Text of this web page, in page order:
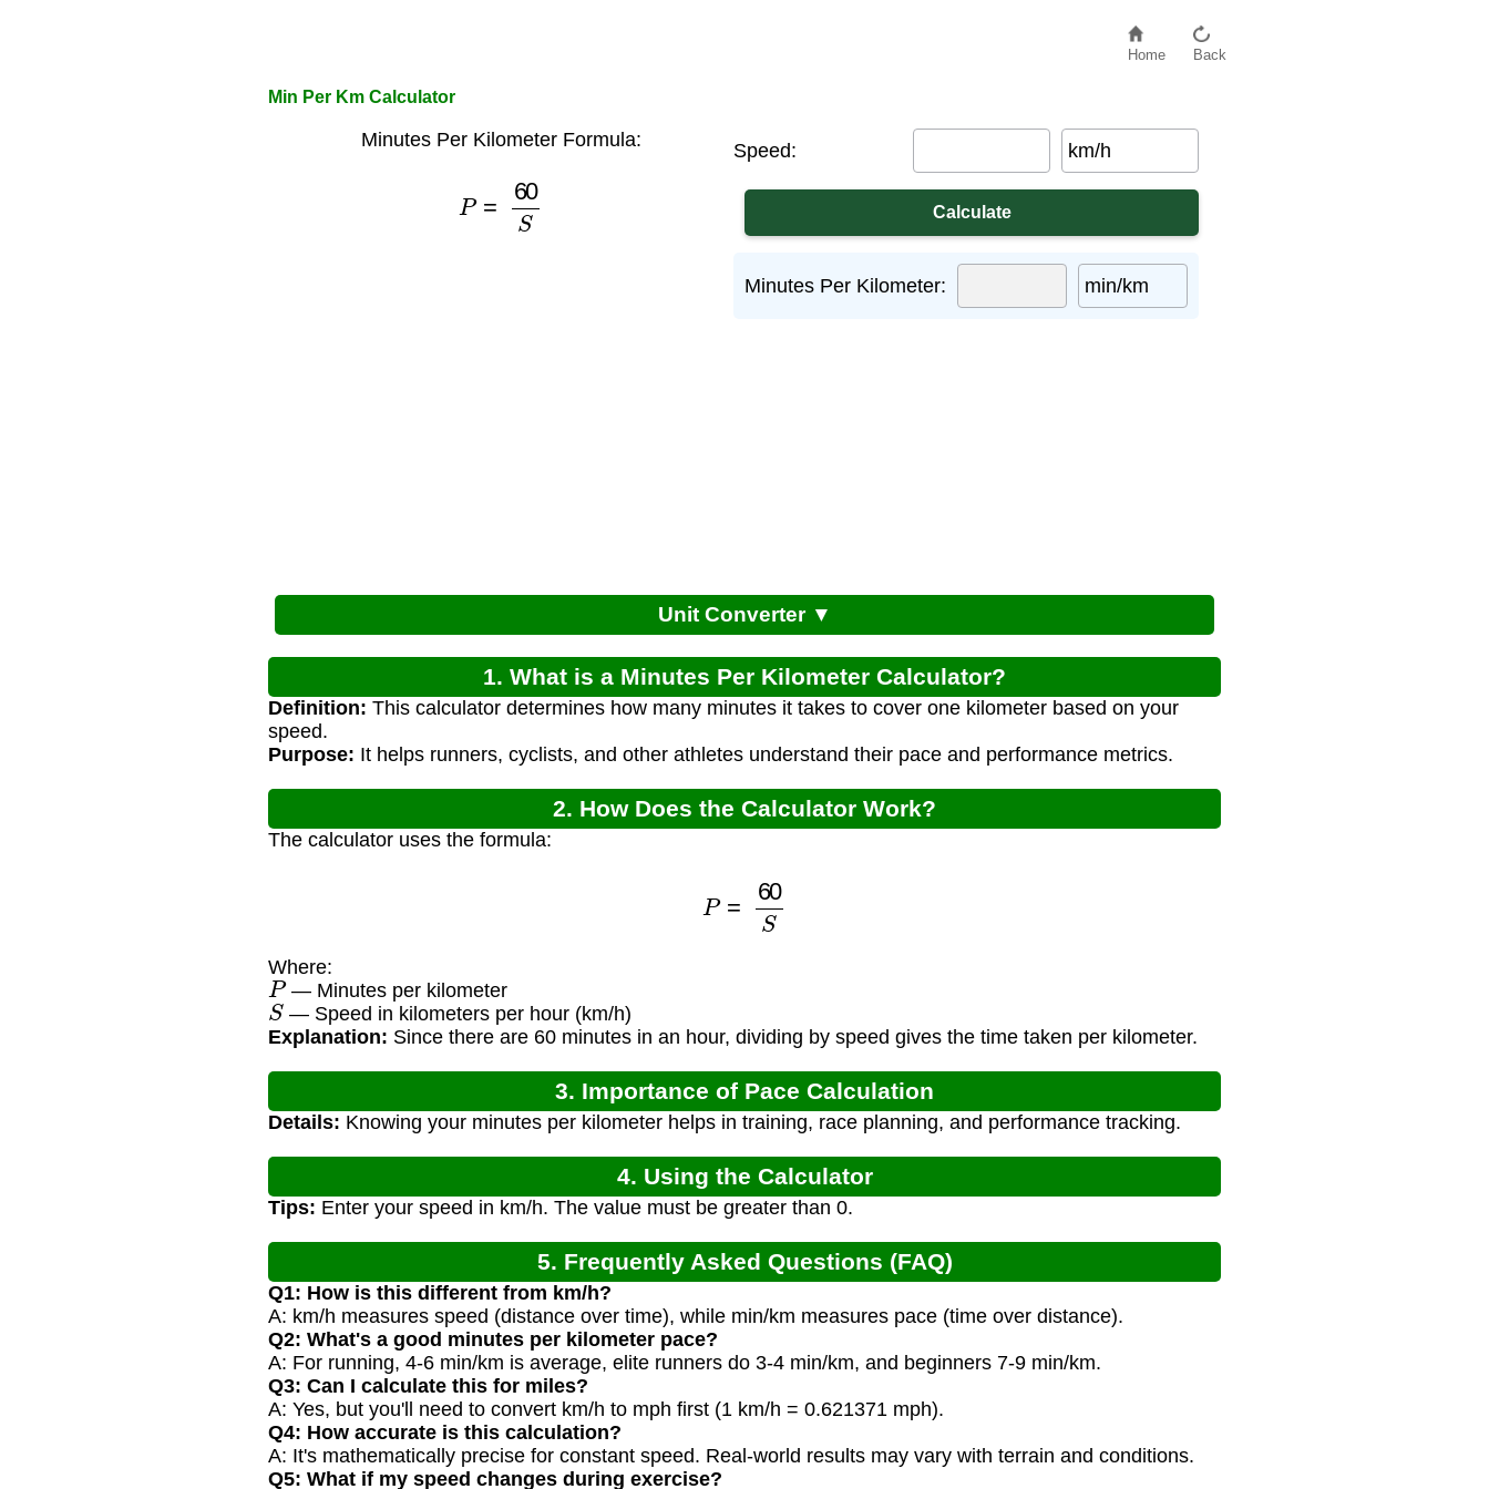
Home Back
Min Per Km Calculator
Minutes Per Kilometer Formula:
60S
Speed: km/h
Minutes Per Kilometer: min/km
Unit Converter ▼
1. What is a Minutes Per Kilometer Calculator?
Definition: This calculator determines how many minutes it takes to cover one kilometer based on your
speed.
Purpose: It helps runners, cyclists, and other athletes understand their pace and performance metrics.
2. How Does the Calculator Work?
The calculator uses the formula:
60S
Where:
P— Minutes per kilometer
S— Speed in kilometers per hour (km/h)
Explanation: Since there are 60 minutes in an hour, dividing by speed gives the time taken per kilometer.
3. Importance of Pace Calculation
Details: Knowing your minutes per kilometer helps in training, race planning, and performance tracking.
4. Using the Calculator
Tips: Enter your speed in km/h. The value must be greater than 0.
5. Frequently Asked Questions (FAQ)
Q1: How is this different from km/h?
A: km/h measures speed (distance over time), while min/km measures pace (time over distance).
Q2: What's a good minutes per kilometer pace?
A: For running, 4-6 min/km is average, elite runners do 3-4 min/km, and beginners 7-9 min/km.
Q3: Can I calculate this for miles?
A: Yes, but you'll need to convert km/h to mph first (1 km/h = 0.621371 mph).
Q4: How accurate is this calculation?
A: It's mathematically precise for constant speed. Real-world results may vary with terrain and conditions.
Q5: What if my speed changes during exercise?